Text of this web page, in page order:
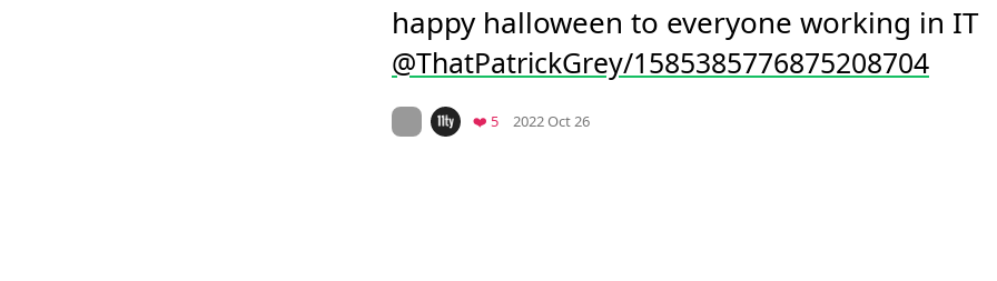
happy halloween to everyone working in IT
@ThatPatrickGrey/1585385776875208704
On twitter.com
❤️ 5Favorites
2022 Oct 26